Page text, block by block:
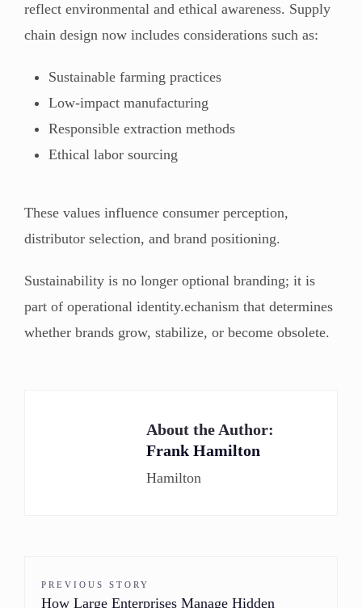
reflect environmental and ethical awareness. Supply
chain design now includes considerations such as:
Sustainable farming practices
Low-impact manufacturing
Responsible extraction methods
Ethical labor sourcing
These values influence consumer perception,
distributor selection, and brand positioning.
Sustainability is no longer optional branding; it is
part of operational identity.echanism that determines
whether brands grow, stabilize, or become obsolete.
About the Author:
Frank Hamilton
Hamilton
PREVIOUS STORY
How Large Enterprises Manage Hidden